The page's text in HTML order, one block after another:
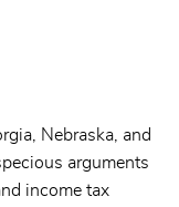
Nebraska, and
arguments
income tax